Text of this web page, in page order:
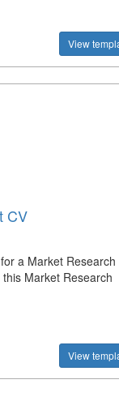
View
CV
a Market Research
Market Research
View